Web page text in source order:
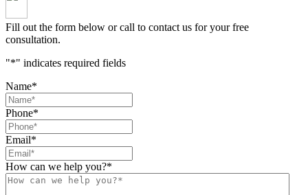
Fill out the form below or call to contact us for your free
consultation.
"*" indicates required fields
Name*
Phone*
Email*
How can we help you?*